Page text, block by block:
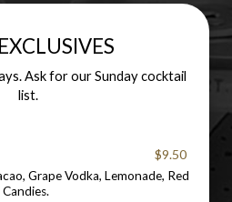
Ask for our Sunday cocktail
list.
$9.50
Grape Vodka, Lemonade, Red